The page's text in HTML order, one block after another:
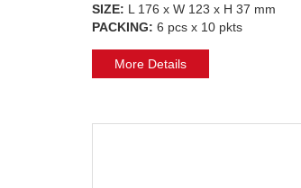
SIZE: L 176 x W 123 x H 37 mm
PACKING: 6 pcs x 10 pkts
More Details